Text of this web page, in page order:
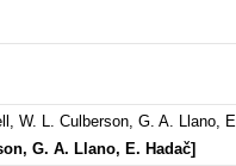
W. L. Culberson, G. A. Llano,
G. A. Llano, E. Hadač]